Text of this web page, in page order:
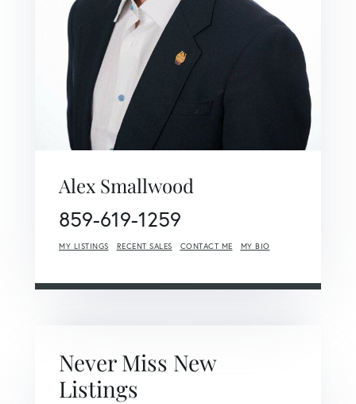
Alex Smallwood
859-619-1259
MY LISTINGS RECENT SALES CONTACT ME MY BIO
Never Miss New
Listings